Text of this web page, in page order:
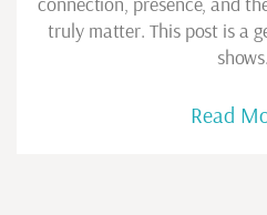
truly matter. This post is a
Read